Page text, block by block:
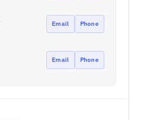
Email Phone
Email Phone